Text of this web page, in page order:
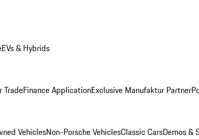
EVs & Hybrids
TradeFinance ApplicationExclusive Manufaktur Partner
VehiclesNon-Porsche VehiclesClassic CarsDemos &